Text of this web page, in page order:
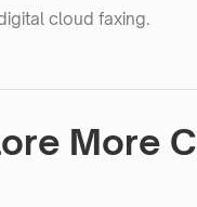
cloud faxing.
More